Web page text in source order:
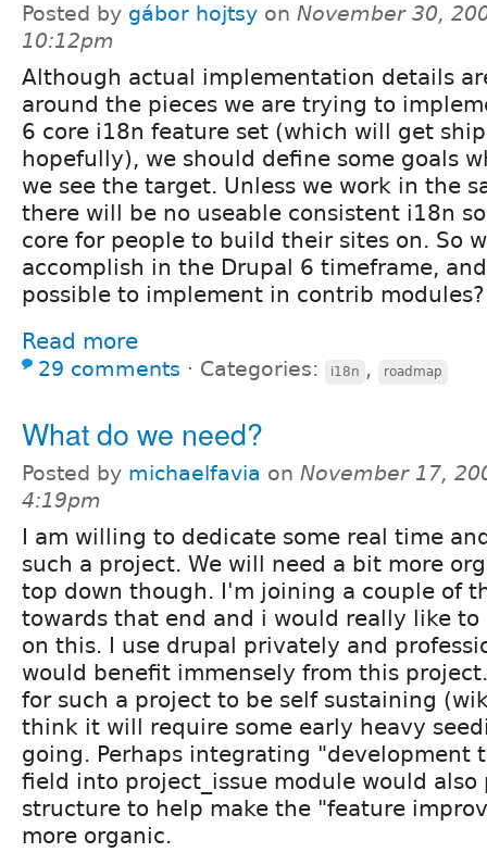
Posted by gábor hojtsy on November 30,
10:12pm
Although actual implementation details
around the pieces we are trying to
6 core i18n feature set (which will get
hopefully), we should define some goals
we see the target. Unless we work in the
there will be no useable consistent i18n
core for people to build their sites on. So
accomplish in the Drupal 6 timeframe,
possible to implement in contrib modules?
Read more
29 comments ⋅ Categories: i18n , roadmap
What do we need?
Posted by michaelfavia on November 17,
4:19pm
I am willing to dedicate some real time
such a project. We will need a bit more
top down though. I'm joining a couple of
towards that end and i would really like
on this. I use drupal privately and
would benefit immensely from this
for such a project to be self sustaining
think it will require some early heavy
going. Perhaps integrating "development
field into project_issue module would also
structure to help make the "feature
more organic.